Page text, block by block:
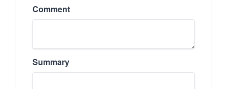
Comment
Summary